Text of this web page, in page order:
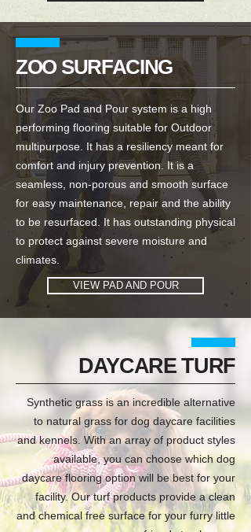
ZOO SURFACING
Our Zoo Pad and Pour system is a high
performing flooring suitable for Outdoor
multipurpose. It has a resiliency meant for
comfort and injury prevention. It is a
seamless, non-porous and smooth surface
for easy maintenance, repair and the ability
to be resurfaced. It has outstanding physical
to protect against severe moisture and
climates.
VIEW PAD AND POUR
DAYCARE TURF
Synthetic grass is an incredible alternative
to natural grass for dog daycare facilities
and kennels. With an array of product styles
available, you can choose which dog
daycare flooring option will be best for your
facility. Our turf products provide a clean
and chemical free surface for your furry little